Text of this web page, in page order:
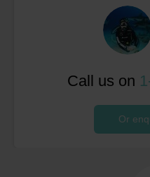
Call us on
Or